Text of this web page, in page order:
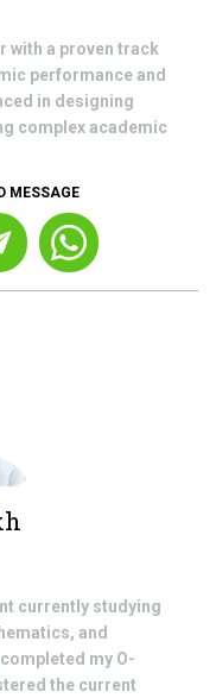
with a proven track
performance and
in designing
complex academic
MESSAGE
currently studying
and
my O-
the current